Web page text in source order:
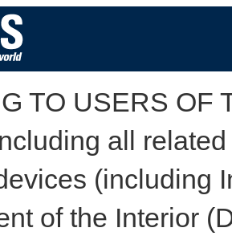
TO USERS OF
all
(including
of the Interior